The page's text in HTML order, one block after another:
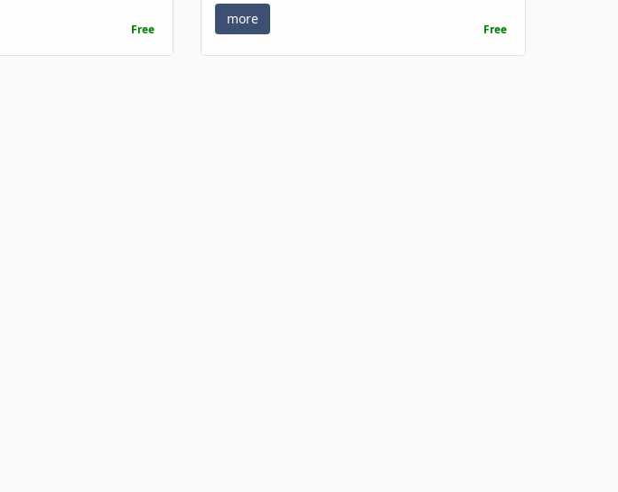
Free
more
Free